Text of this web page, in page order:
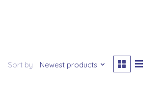
Sort by Newest products